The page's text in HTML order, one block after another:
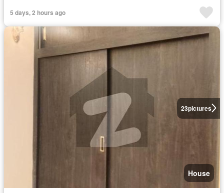
5 days, 2 hours ago
23pictures
House